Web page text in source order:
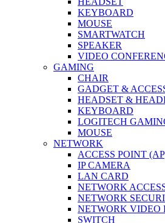
KEYBOARD
MOUSE
SMARTWATCH
SPEAKER
VIDEO
GAMING
CHAIR
GADGET &
HEADSET &
KEYBOARD
LOGITECH
MOUSE
NETWORK
ACCESS POINT
IP CAMERA
LAN CARD
NETWORK
NETWORK
NETWORK VIDEO
SWITCH